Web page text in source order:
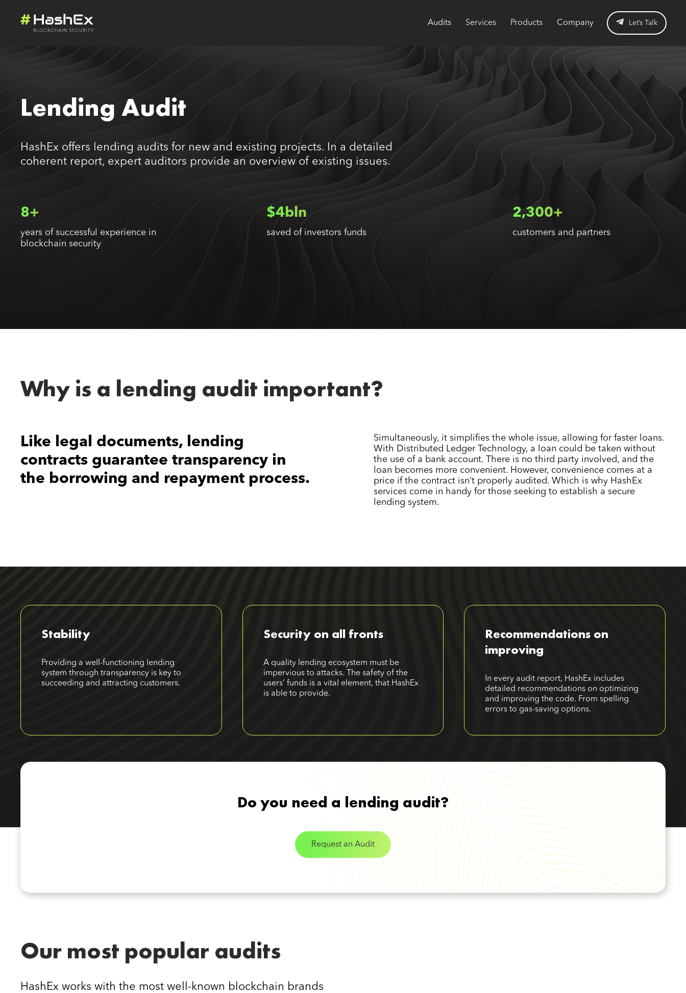
Audits Services Products Company Let’s Talk
Lending Audit
HashEx offers lending audits for new and existing projects. In a detailed
coherent report, expert auditors provide an overview of existing issues.
8+
years of successful experience in
blockchain security
$4bln
saved of investors funds
2,300+
customers and partners
Why is a lending audit important?
Like legal documents, lending
contracts guarantee transparency in
the borrowing and repayment process.
Simultaneously, it simplifies the whole issue, allowing for faster loans.
With Distributed Ledger Technology, a loan could be taken without
the use of a bank account. There is no third party involved, and the
loan becomes more convenient. However, convenience comes at a
price if the contract isn’t properly audited. Which is why HashEx
services come in handy for those seeking to establish a secure
lending system.
Stability
Providing a well-functioning lending
system through transparency is key to
succeeding and attracting customers.
Security on all fronts
A quality lending ecosystem must be
impervious to attacks. The safety of the
users’ funds is a vital element, that HashEx
is able to provide.
Recommendations on
improving
In every audit report, HashEx includes
detailed recommendations on optimizing
and improving the code. From spelling
errors to gas-saving options.
Do you need a lending audit?
Request an Audit
Our most popular audits
HashEx works with the most well-known blockchain brands